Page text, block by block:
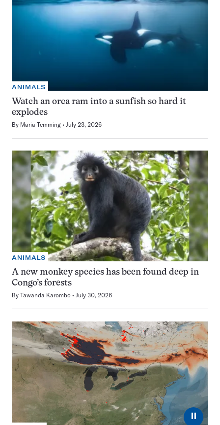
ANIMALS
Watch an orca ram into a sunfish so hard it
explodes
By Maria Temming July 23, 2026
ANIMALS
A new monkey species has been found deep in
Congo’s forests
By Tawanda Karombo July 30, 2026
⏸